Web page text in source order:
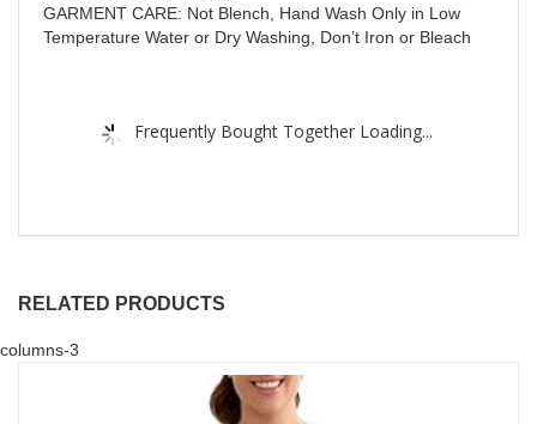
GARMENT CARE: Not Blench, Hand Wash Only in Low
Temperature Water or Dry Washing, Don’t Iron or Bleach
Frequently Bought Together Loading...
RELATED PRODUCTS
columns-3